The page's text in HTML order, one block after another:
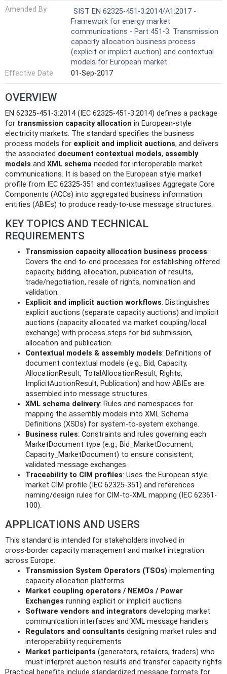
Amended By
SIST EN 62325-451-3:2014/A1:2017 -
Framework for energy market
communications - Part 451-3: Transmission
capacity allocation business process
(explicit or implicit auction) and contextual
models for European market
Effective Date
01-Sep-2017
OVERVIEW
EN 62325-451-3:2014 (IEC 62325-451-3:2014) defines a package
for transmission capacity allocation in European-style
electricity markets. The standard specifies the business
process models for explicit and implicit auctions, and delivers
the associated document contextual models, assembly
models and XML schema needed for interoperable market
communications. It is based on the European style market
profile from IEC 62325-351 and contextualises Aggregate Core
Components (ACCs) into aggregated business information
entities (ABIEs) to produce ready-to-use message structures.
KEY TOPICS AND TECHNICAL
REQUIREMENTS
Transmission capacity allocation business process:
Covers the end-to-end processes for establishing offered
capacity, bidding, allocation, publication of results,
trade/negotiation, resale of rights, nomination and
validation.
Explicit and implicit auction workflows: Distinguishes
explicit auctions (separate capacity auctions) and implicit
auctions (capacity allocated via market coupling/local
exchange) with process steps for bid submission,
allocation and publication.
Contextual models & assembly models: Definitions of
document contextual models (e.g., Bid, Capacity,
AllocationResult, TotalAllocationResult, Rights,
ImplicitAuctionResult, Publication) and how ABIEs are
assembled into message structures.
XML schema delivery: Rules and namespaces for
mapping the assembly models into XML Schema
Definitions (XSDs) for system-to-system exchange.
Business rules: Constraints and rules governing each
MarketDocument type (e.g., Bid_MarketDocument,
Capacity_MarketDocument) to ensure consistent,
validated message exchanges.
Traceability to CIM profiles: Uses the European style
market CIM profile (IEC 62325-351) and references
naming/design rules for CIM-to-XML mapping (IEC 62361-
100).
APPLICATIONS AND USERS
This standard is intended for stakeholders involved in
cross‑border capacity management and market integration
across Europe:
Transmission System Operators (TSOs) implementing
capacity allocation platforms
Market coupling operators / NEMOs / Power
Exchanges running explicit or implicit auctions
Software vendors and integrators developing market
communication interfaces and XML message handlers
Regulators and consultants designing market rules and
interoperability requirements
Market participants (generators, retailers, traders) who
must interpret auction results and transfer capacity rights